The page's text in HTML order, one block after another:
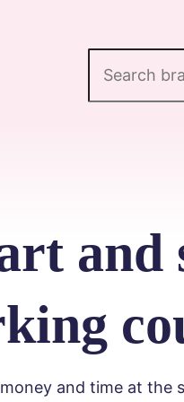
and
and time at the